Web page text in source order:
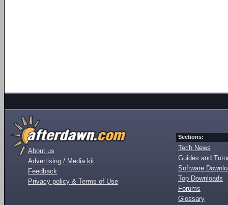
About us
Advertising / Media kit
Feedback
Privacy policy & Terms of Use
Sections:
Tech News
Guides and
Software
Top Downloads
Forums
Glossary